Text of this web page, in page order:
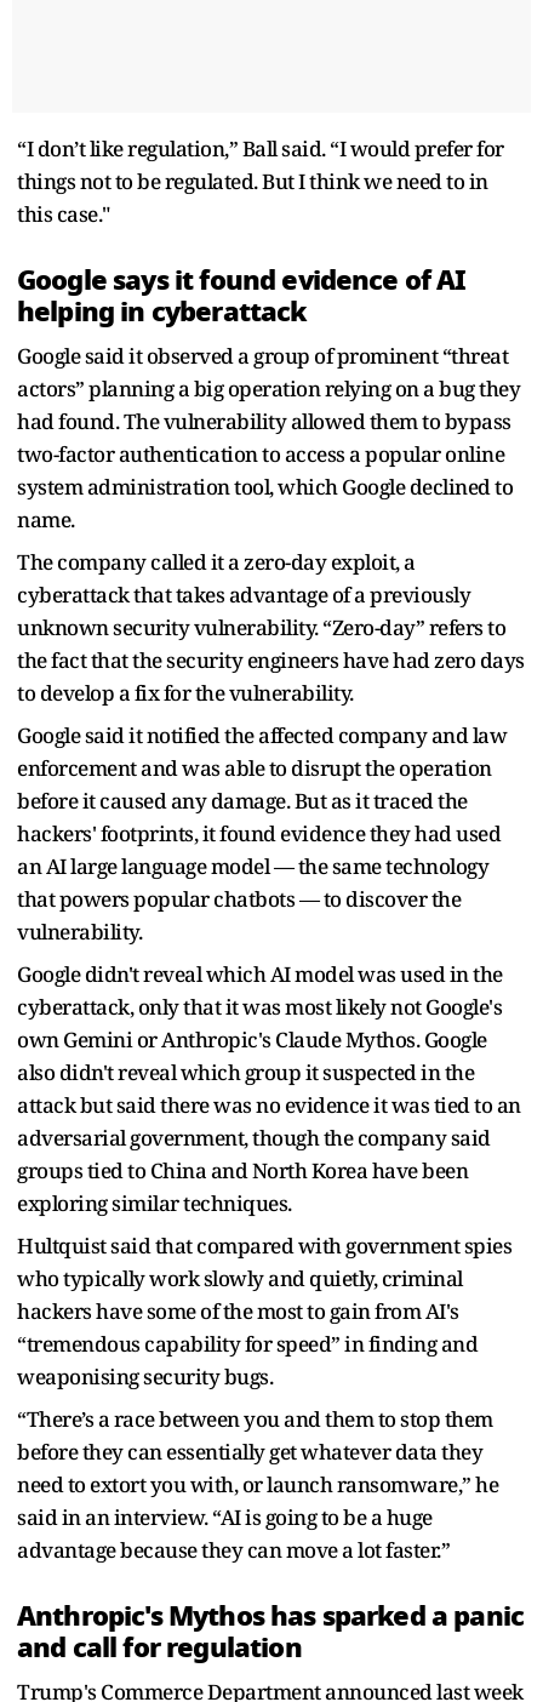
“I don’t like regulation,” Ball said. “I would prefer for
things not to be regulated. But I think we need to in
this case."
Google says it found evidence of AI
helping in cyberattack
Google said it observed a group of prominent “threat
actors” planning a big operation relying on a bug they
had found. The vulnerability allowed them to bypass
two-factor authentication to access a popular online
system administration tool, which Google declined to
name.
The company called it a zero-day exploit, a
cyberattack that takes advantage of a previously
unknown security vulnerability. “Zero-day” refers to
the fact that the security engineers have had zero days
to develop a fix for the vulnerability.
Google said it notified the affected company and law
enforcement and was able to disrupt the operation
before it caused any damage. But as it traced the
hackers' footprints, it found evidence they had used
an AI large language model — the same technology
that powers popular chatbots — to discover the
vulnerability.
Google didn't reveal which AI model was used in the
cyberattack, only that it was most likely not Google's
own Gemini or Anthropic's Claude Mythos. Google
also didn't reveal which group it suspected in the
attack but said there was no evidence it was tied to an
adversarial government, though the company said
groups tied to China and North Korea have been
exploring similar techniques.
Hultquist said that compared with government spies
who typically work slowly and quietly, criminal
hackers have some of the most to gain from AI's
“tremendous capability for speed” in finding and
weaponising security bugs.
“There’s a race between you and them to stop them
before they can essentially get whatever data they
need to extort you with, or launch ransomware,” he
said in an interview. “AI is going to be a huge
advantage because they can move a lot faster.”
Anthropic's Mythos has sparked a panic
and call for regulation
Trump's Commerce Department announced last week